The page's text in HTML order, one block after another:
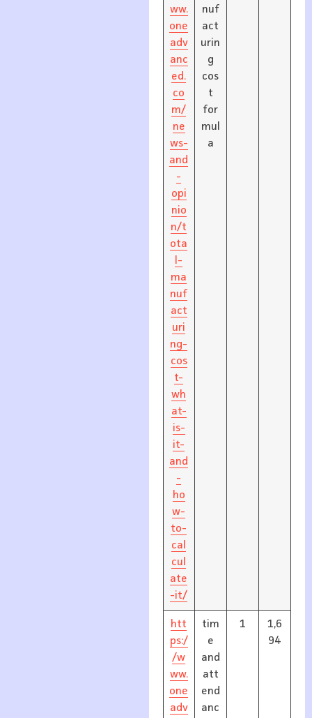
ww.
one
adv
anc
ed.
co
m/
ne
ws-
and
-
opi
nio
n/t
ota
l-
ma
nuf
act
uri
ng-
cos
t-
wh
at-
is-
it-
and
-
ho
w-
to-
cal
cul
ate
-it/
nuf
act
urin
g
cos
t
for
mul
a
htt
ps:/
/w
ww.
one
adv
tim
e
and
att
end
anc
1
1,6
94